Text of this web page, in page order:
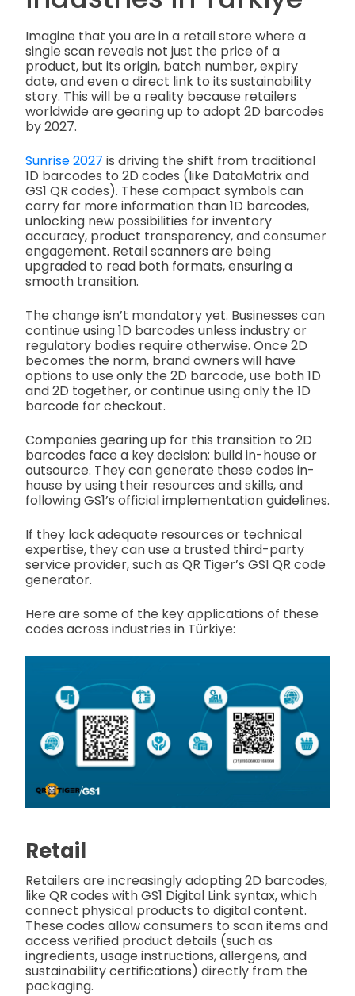
Imagine that you are in a retail store where a
single scan reveals not just the price of a
product, but its origin, batch number, expiry
date, and even a direct link to its sustainability
story. This will be a reality because retailers
worldwide are gearing up to adopt 2D barcodes
by 2027.
Sunrise 2027 is driving the shift from traditional
1D barcodes to 2D codes (like DataMatrix and
GS1 QR codes). These compact symbols can
carry far more information than 1D barcodes,
unlocking new possibilities for inventory
accuracy, product transparency, and consumer
engagement. Retail scanners are being
upgraded to read both formats, ensuring a
smooth transition.
The change isn’t mandatory yet. Businesses can
continue using 1D barcodes unless industry or
regulatory bodies require otherwise. Once 2D
becomes the norm, brand owners will have
options to use only the 2D barcode, use both 1D
and 2D together, or continue using only the 1D
barcode for checkout.
Companies gearing up for this transition to 2D
barcodes face a key decision: build in-house or
outsource. They can generate these codes in-
house by using their resources and skills, and
following GS1’s official implementation guidelines.
If they lack adequate resources or technical
expertise, they can use a trusted third-party
service provider, such as QR Tiger’s GS1 QR code
generator.
Here are some of the key applications of these
codes across industries in Türkiye:
Retail
Retailers are increasingly adopting 2D barcodes,
like QR codes with GS1 Digital Link syntax, which
connect physical products to digital content.
These codes allow consumers to scan items and
access verified product details (such as
ingredients, usage instructions, allergens, and
sustainability certifications) directly from the
packaging.